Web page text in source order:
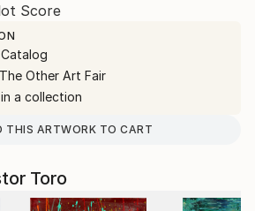
Score
Other Art Fair
a collection
THIS ARTWORK TO CART
Toro